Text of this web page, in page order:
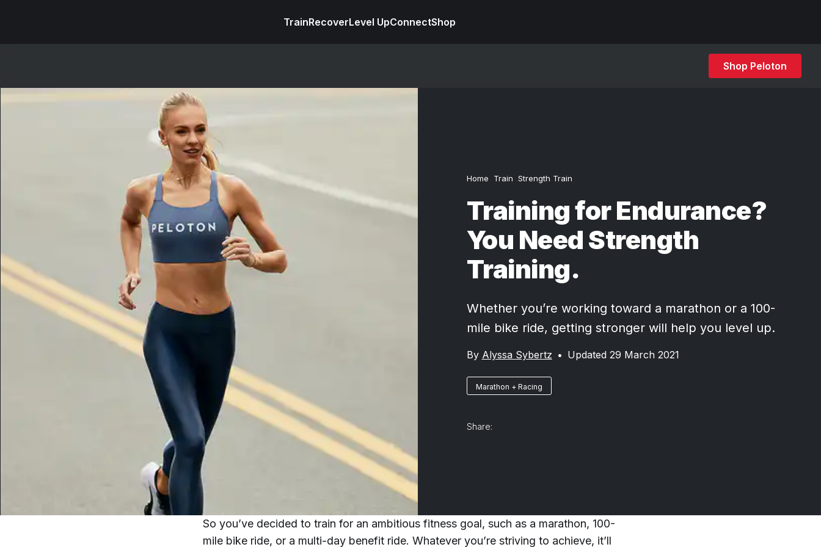
TrainRecoverLevel UpConnectShop
Shop Peloton
Home Train Strength Train
Training for Endurance?
You Need Strength
Training.
Whether you’re working toward a marathon or a 100-
mile bike ride, getting stronger will help you level up.
By Alyssa Sybertz • Updated 29 March 2021
Marathon + Racing
Share:
So you’ve decided to train for an ambitious fitness goal, such as a marathon, 100-
mile bike ride, or a multi-day benefit ride. Whatever you’re striving to achieve, it’ll